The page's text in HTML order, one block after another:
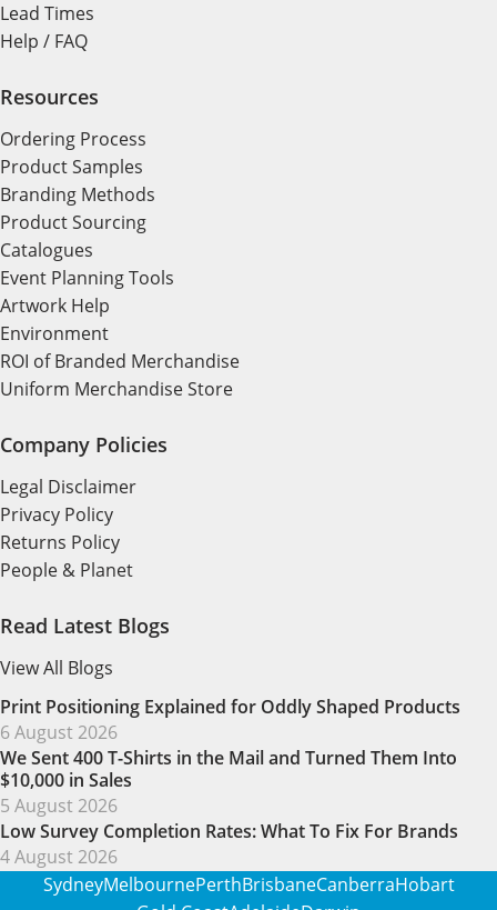
Lead Times
Help / FAQ
Resources
Ordering Process
Product Samples
Branding Methods
Product Sourcing
Catalogues
Event Planning Tools
Artwork Help
Environment
ROI of Branded Merchandise
Uniform Merchandise Store
Company Policies
Legal Disclaimer
Privacy Policy
Returns Policy
People & Planet
Read Latest Blogs
View All Blogs
Print Positioning Explained for Oddly Shaped Products
6 August 2026
We Sent 400 T-Shirts in the Mail and Turned Them Into
$10,000 in Sales
5 August 2026
Low Survey Completion Rates: What To Fix For Brands
4 August 2026
SydneyMelbournePerthBrisbaneCanberraHobart